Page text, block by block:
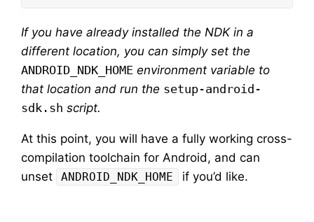
If you have already installed the NDK in a
different location, you can simply set the
ANDROID_NDK_HOME environment variable to
that location and run the setup-android-
sdk.sh script.
At this point, you will have a fully working cross-
compilation toolchain for Android, and can
unset
ANDROID_NDK_HOME if you’d like.